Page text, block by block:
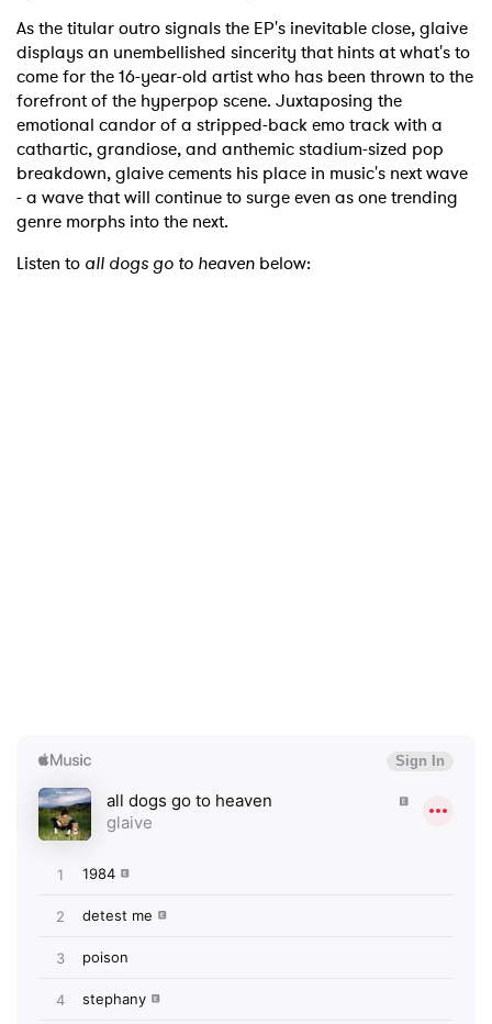
As the titular outro signals the EP's inevitable close, glaive
displays an unembellished sincerity that hints at what's to
come for the 16-year-old artist who has been thrown to the
forefront of the hyperpop scene. Juxtaposing the
emotional candor of a stripped-back emo track with a
cathartic, grandiose, and anthemic stadium-sized pop
breakdown, glaive cements his place in music's next wave
- a wave that will continue to surge even as one trending
genre morphs into the next.
Listen to all dogs go to heaven below: